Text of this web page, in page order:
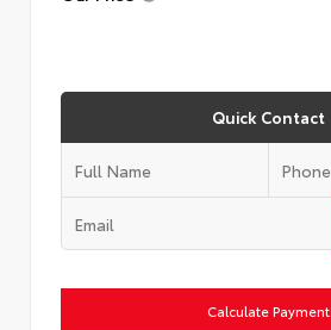
Quick Contact
Calculate Payment